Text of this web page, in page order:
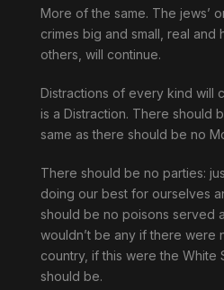
More of the same. The jews’
crimes big and small, real and
others, will continue.
Distractions of every kind will
is a Distraction. There should
same as there should be no
There should be no parties:
doing our best for ourselves
should be no poisons served
wouldn’t be any if there were
country, if this were the White
should be.